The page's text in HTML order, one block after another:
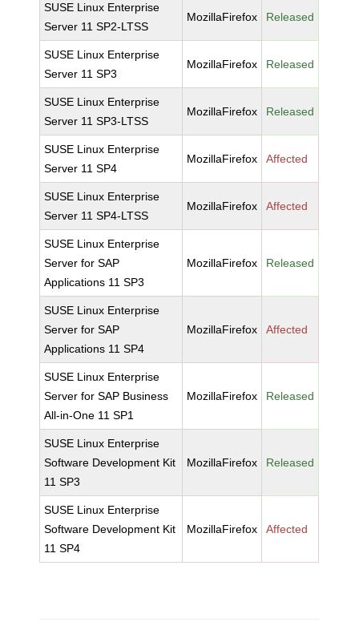
SUSE Linux Enterprise
Server 11 SP2-LTSS
MozillaFirefox Released
SUSE Linux Enterprise
Server 11 SP3
MozillaFirefox Released
SUSE Linux Enterprise
Server 11 SP3-LTSS
MozillaFirefox Released
SUSE Linux Enterprise
Server 11 SP4
MozillaFirefox Affected
SUSE Linux Enterprise
Server 11 SP4-LTSS
MozillaFirefox Affected
SUSE Linux Enterprise
Server for SAP
Applications 11 SP3
MozillaFirefox Released
SUSE Linux Enterprise
Server for SAP
Applications 11 SP4
MozillaFirefox Affected
SUSE Linux Enterprise
Server for SAP Business
All-in-One 11 SP1
MozillaFirefox Released
SUSE Linux Enterprise
Software Development Kit
11 SP3
MozillaFirefox Released
SUSE Linux Enterprise
Software Development Kit
11 SP4
MozillaFirefox Affected